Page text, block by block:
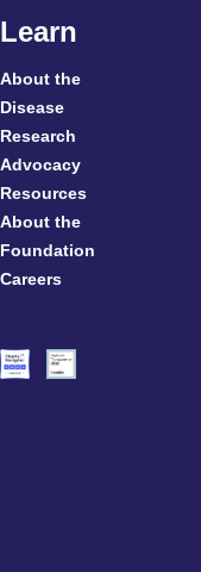
Read
Learn
About the
Disease
Research
Advocacy
Resources
About the
Foundation
Careers